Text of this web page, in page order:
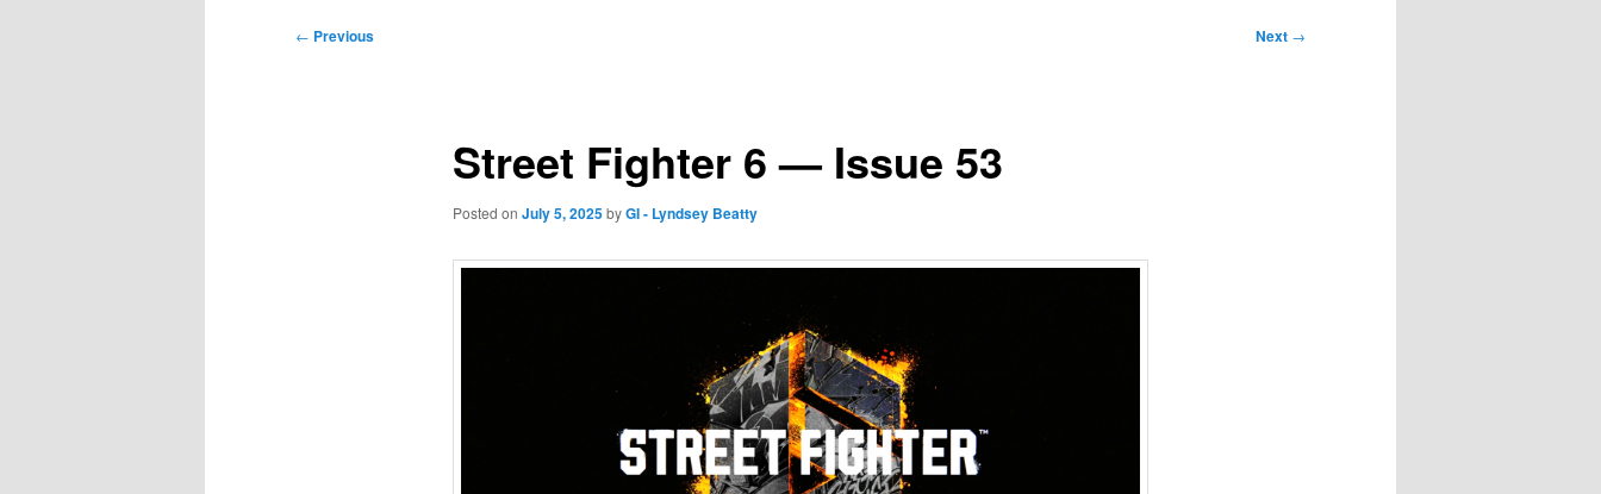
Post
← Previous Next →
Street Fighter 6 — Issue 53
Posted on July 5, 2025byGI - Lyndsey Beatty